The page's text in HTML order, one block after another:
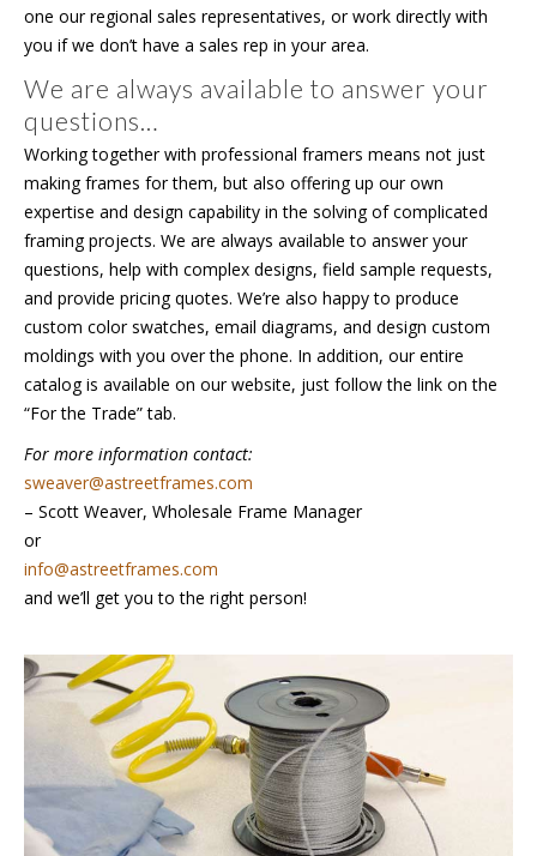
one our regional sales representatives, or work directly with
you if we don’t have a sales rep in your area.
We are always available to answer your
questions…
Working together with professional framers means not just
making frames for them, but also offering up our own
expertise and design capability in the solving of complicated
framing projects. We are always available to answer your
questions, help with complex designs, field sample requests,
and provide pricing quotes. We’re also happy to produce
custom color swatches, email diagrams, and design custom
moldings with you over the phone. In addition, our entire
catalog is available on our website, just follow the link on the
“For the Trade” tab.
For more information contact:
sweaver@astreetframes.com
– Scott Weaver, Wholesale Frame Manager
or
info@astreetframes.com
and we’ll get you to the right person!